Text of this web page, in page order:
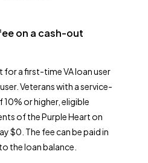
on a cash-out
for a first-time VA loan user
Veterans with a service-
or higher, eligible
of the Purple Heart on
$0. The fee can be paid in
the loan balance.